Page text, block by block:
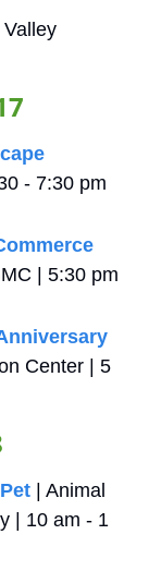
Valley
- 7:30 pm
| 5:30 pm
Center | 5
| Animal
| 10 am - 1